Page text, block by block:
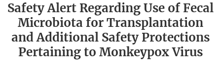
Safety Alert Regarding Use of Fecal
Microbiota for Transplantation
and Additional Safety Protections
Pertaining to Monkeypox Virus